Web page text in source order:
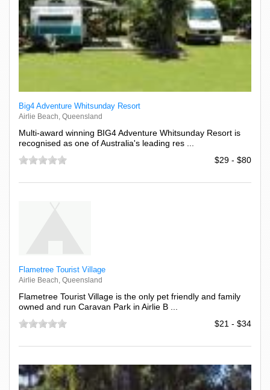
Big4 Adventure Whitsunday Resort
Airlie Beach, Queensland
Multi-award winning BIG4 Adventure Whitsunday Resort is
recognised as one of Australia's leading res ...
$29 - $80
Flametree Tourist Village
Airlie Beach, Queensland
Flametree Tourist Village is the only pet friendly and family
owned and run Caravan Park in Airlie B ...
$21 - $34